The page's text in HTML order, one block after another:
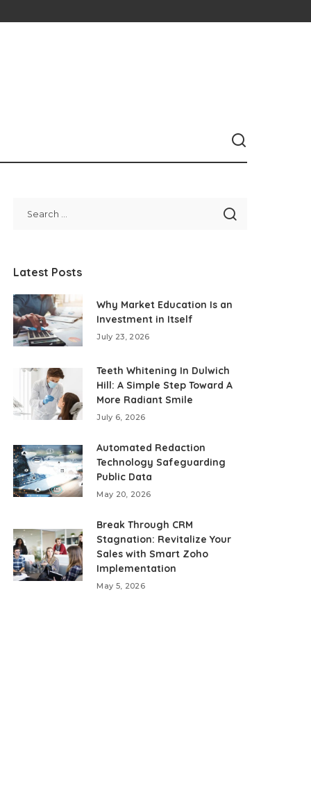
Latest Posts
Why Market Education Is an
Investment in Itself
July 23, 2026
Teeth Whitening In Dulwich
Hill: A Simple Step Toward A
More Radiant Smile
July 6, 2026
Automated Redaction
Technology Safeguarding
Public Data
May 20, 2026
Break Through CRM
Stagnation: Revitalize Your
Sales with Smart Zoho
Implementation
May 5, 2026